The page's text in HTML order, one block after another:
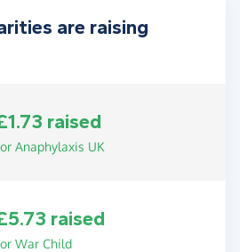
are raising
raised
Anaphylaxis UK
raised
War Child